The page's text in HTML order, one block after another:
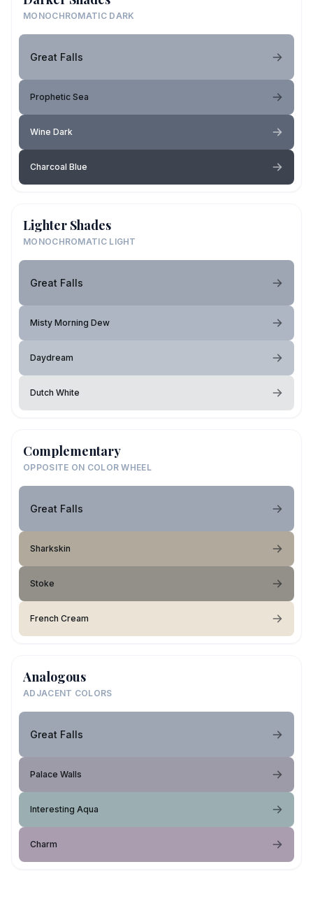
MONOCHROMATIC DARK
Great Falls
Prophetic Sea
Wine Dark
Charcoal Blue
Lighter Shades
MONOCHROMATIC LIGHT
Great Falls
Misty Morning Dew
Daydream
Dutch White
Complementary
OPPOSITE ON COLOR WHEEL
Great Falls
Sharkskin
Stoke
French Cream
Analogous
ADJACENT COLORS
Great Falls
Palace Walls
Interesting Aqua
Charm